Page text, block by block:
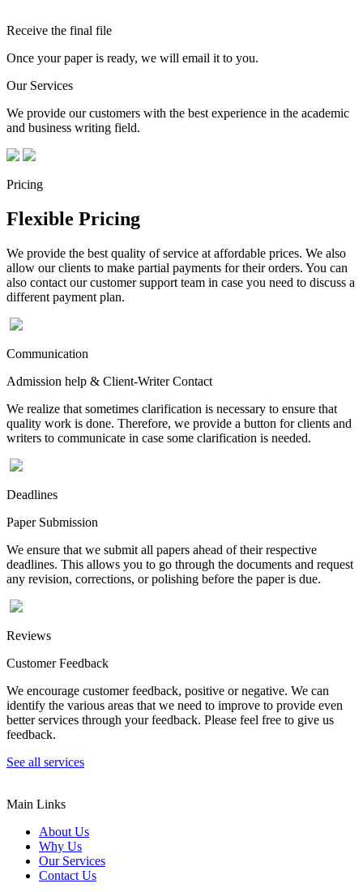
Receive the final file
Once your paper is ready, we will email it to you.
Our Services
We provide our customers with the best experience in the academic
and business writing field.
Pricing
Flexible Pricing
We provide the best quality of service at affordable prices. We also
allow our clients to make partial payments for their orders. You can
also contact our customer support team in case you need to discuss a
different payment plan.
Communication
Admission help & Client-Writer Contact
We realize that sometimes clarification is necessary to ensure that
quality work is done. Therefore, we provide a button for clients and
writers to communicate in case some clarification is needed.
Deadlines
Paper Submission
We ensure that we submit all papers ahead of their respective
deadlines. This allows you to go through the documents and request
any revision, corrections, or polishing before the paper is due.
Reviews
Customer Feedback
We encourage customer feedback, positive or negative. We can
identify the various areas that we need to improve to provide even
better services through your feedback. Please feel free to give us
feedback.
See all services
Main Links
About Us
Why Us
Our Services
Contact Us